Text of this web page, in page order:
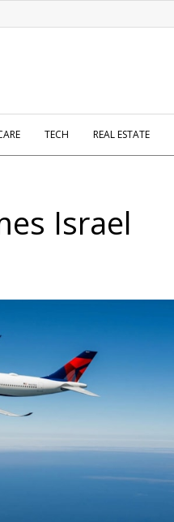
TECH REAL ESTATE
Israel